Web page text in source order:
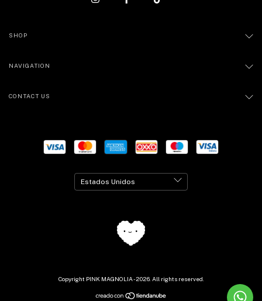
SHOP
NAVIGATION
CONTACT US
Copyright PINK MAGNOLIA - 2026. All rights reserved.